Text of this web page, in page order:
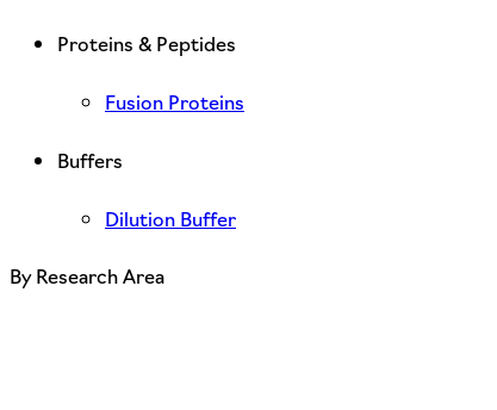
Proteins & Peptides
Fusion Proteins
Buffers
Dilution Buffer
By Research Area